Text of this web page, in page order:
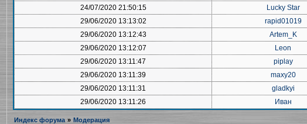
24/07/2020 21:50:15 Lucky Star
29/06/2020 13:13:02 rapid01019
29/06/2020 13:12:43 Artem_K
29/06/2020 13:12:07 Leon
29/06/2020 13:11:47 piplay
29/06/2020 13:11:39 maxy20
29/06/2020 13:11:31 gladkyi
29/06/2020 13:11:26 Иван
Индекс форума » Модерация